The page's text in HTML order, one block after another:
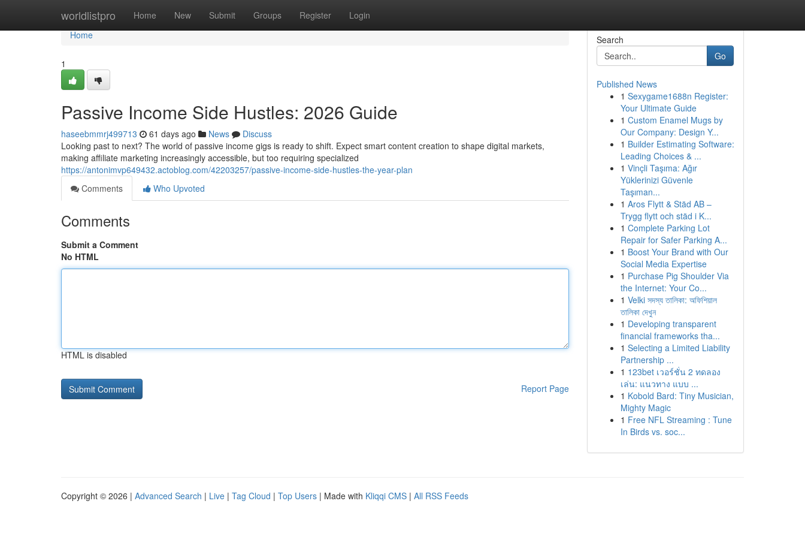
worldlistpro Home New Submit Groups Register Login
Home
Home
1
Passive Income Side Hustles: 2026 Guide
haseebmmrj499713 61 days ago News
Discuss
Looking past to next? The world of passive income gigs is ready to shift. Expect smart content creation to shape digital markets,
making affiliate marketing increasingly accessible, but too requiring specialized
https://antonimvp649432.actoblog.com/42203257/passive-income-side-hustles-the-year-plan
Comments
Who Upvoted
Comments
Submit a Comment
No HTML
HTML is disabled
Report Page
Search
Go
Published News
1 Sexygame1688n Register:
Your Ultimate Guide
1 Custom Enamel Mugs by
Our Company: Design Y...
1 Builder Estimating Software:
Leading Choices & ...
1 Vinçli Taşıma: Ağır
Yüklerinizi Güvenle
Taşıman...
1 Aros Flytt & Städ AB –
Trygg flytt och städ i K...
1 Complete Parking Lot
Repair for Safer Parking A...
1 Boost Your Brand with Our
Social Media Expertise
1 Purchase Pig Shoulder Via
the Internet: Your Co...
1 Velki সদস্য তালিকা: অফিশিয়াল
তালিকা দেখুন
1 Developing transparent
financial frameworks tha...
1 Selecting a Limited Liability
Partnership ...
1 123bet เวอร์ชั่น 2 ทดลอง
เล่น: แนวทาง แบบ ...
1 Kobold Bard: Tiny Musician,
Mighty Magic
1 Free NFL Streaming : Tune
In Birds vs. soc...
Copyright © 2026 | Advanced Search | Live | Tag Cloud | Top Users | Made with Kliqqi CMS | All RSS Feeds